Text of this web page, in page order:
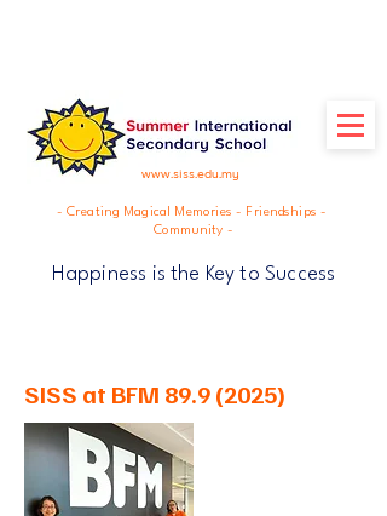
www.siss.edu.my
- Creating Magical Memories - Friendships -
Community -
Happiness is the Key to Success
SISS at BFM 89.9 (2025)